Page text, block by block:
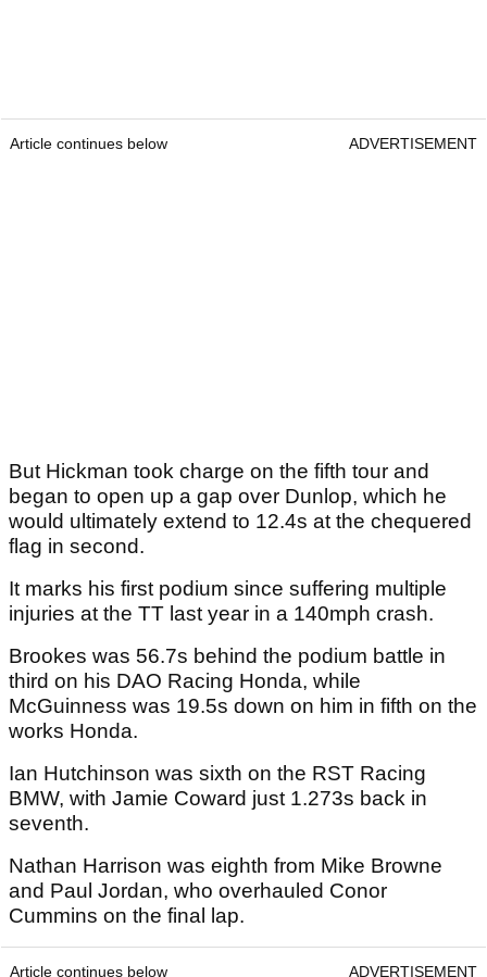
Article continues below ADVERTISEMENT
But Hickman took charge on the fifth tour and
began to open up a gap over Dunlop, which he
would ultimately extend to 12.4s at the chequered
flag in second.
It marks his first podium since suffering multiple
injuries at the TT last year in a 140mph crash.
Brookes was 56.7s behind the podium battle in
third on his DAO Racing Honda, while
McGuinness was 19.5s down on him in fifth on the
works Honda.
Ian Hutchinson was sixth on the RST Racing
BMW, with Jamie Coward just 1.273s back in
seventh.
Nathan Harrison was eighth from Mike Browne
and Paul Jordan, who overhauled Conor
Cummins on the final lap.
Article continues below ADVERTISEMENT